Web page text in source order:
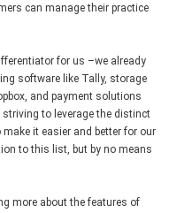
can manage their practice
for us –we already
software like Tally, storage
and payment solutions
striving to leverage the distinct
it easier and better for our
to this list, but by no means
more about the features of